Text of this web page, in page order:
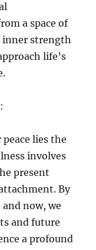
a space of
inner strength
life’s
lies the
involves
present
By
now, we
and future
a profound